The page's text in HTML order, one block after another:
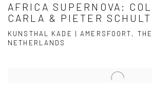
AFRICA SUPERNOVA:
CARLA & PIETER
KUNSTHAL KADE | AMERSFOORT, THE
NETHERLANDS
Open a larger version of the following image